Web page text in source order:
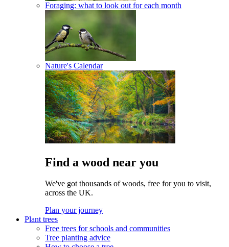
Foraging: what to look out for each month
Nature's Calendar
Find a wood near you
We've got thousands of woods, free for you to visit,
across the UK.
Plan your journey
Plant trees
Free trees for schools and communities
Tree planting advice